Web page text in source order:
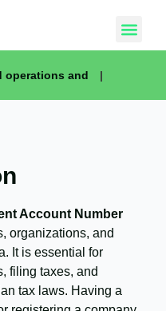
operations and |
Account Number
organizations, and
It is essential for
filing taxes, and
tax laws. Having a